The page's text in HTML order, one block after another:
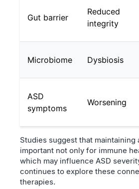
Gut barrier
Reduced
integrity
Microbiome Dysbiosis
ASD
symptoms
Worsening
Studies suggest that
important not only for immune
which may influence ASD
continues to explore these
therapies.